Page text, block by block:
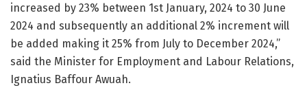
increased by 23% between 1st January, 2024 to 30 June
2024 and subsequently an additional 2% increment will
be added making it 25% from July to December 2024,”
said the Minister for Employment and Labour Relations,
Ignatius Baffour Awuah.